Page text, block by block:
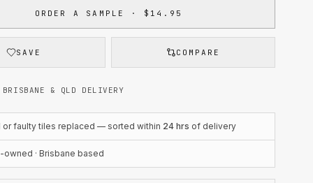
ORDER A SAMPLE · $14.95
SAVE COMPARE
& QLD DELIVERY
or faulty tiles replaced — sorted within 24 hrs of delivery
owned · Brisbane based